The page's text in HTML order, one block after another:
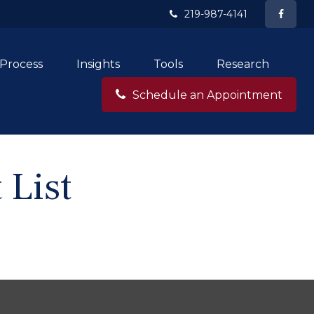
219-987-4141
Insights Tools Research
Schedule an Appointment
List